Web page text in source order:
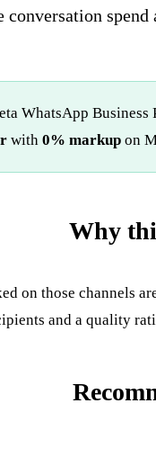
spend
WhatsApp Business
with 0% markup on
Why
on those channels
and a quality